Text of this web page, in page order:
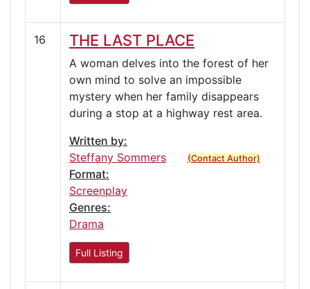
16 THE LAST PLACE
A woman delves into the forest of her
own mind to solve an impossible
mystery when her family disappears
during a stop at a highway rest area.
Written by:
Steffany Sommers
(Contact Author)
Format:
Screenplay
Genres:
Drama
Full Listing